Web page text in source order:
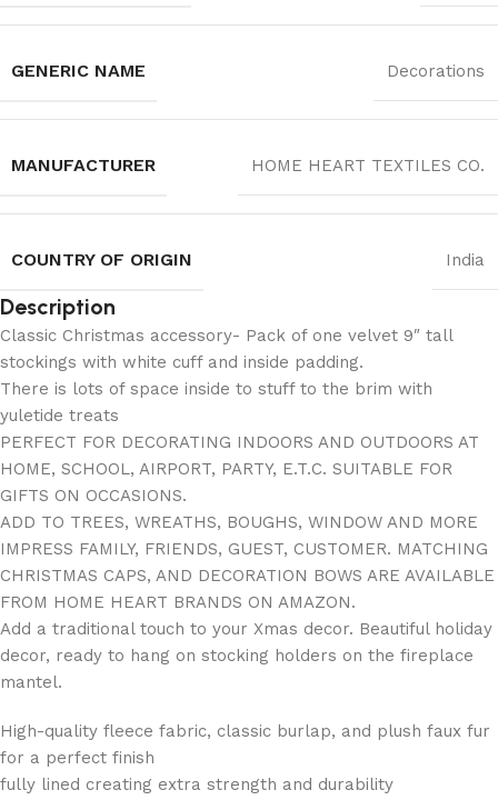
GENERIC NAME Decorations
MANUFACTURER ‎HOME HEART TEXTILES CO.
COUNTRY OF ORIGIN India
Description
Classic Christmas accessory- Pack of one velvet 9″ tall
stockings with white cuff and inside padding.
There is lots of space inside to stuff to the brim with
yuletide treats
PERFECT FOR DECORATING INDOORS AND OUTDOORS AT
HOME, SCHOOL, AIRPORT, PARTY, E.T.C. SUITABLE FOR
GIFTS ON OCCASIONS.
ADD TO TREES, WREATHS, BOUGHS, WINDOW AND MORE
IMPRESS FAMILY, FRIENDS, GUEST, CUSTOMER. MATCHING
CHRISTMAS CAPS, AND DECORATION BOWS ARE AVAILABLE
FROM HOME HEART BRANDS ON AMAZON.
Add a traditional touch to your Xmas decor. Beautiful holiday
decor, ready to hang on stocking holders on the fireplace
mantel.
High-quality fleece fabric, classic burlap, and plush faux fur
for a perfect finish
fully lined creating extra strength and durability